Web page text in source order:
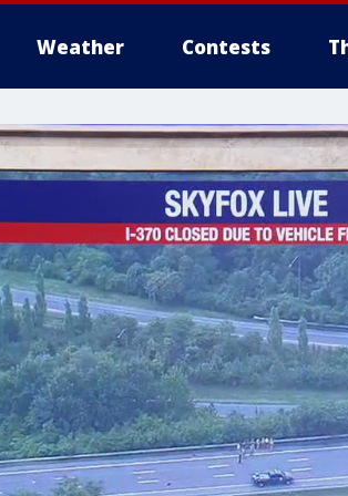
Weather Contests